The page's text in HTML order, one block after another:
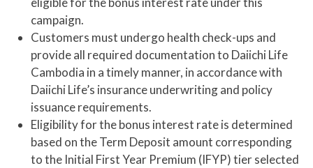
campaign.
Customers must undergo health check-ups and
provide all required documentation to Daiichi Life
Cambodia in a timely manner, in accordance with
Daiichi Life’s insurance underwriting and policy
issuance requirements.
Eligibility for the bonus interest rate is determined
based on the Term Deposit amount corresponding
to the Initial First Year Premium (IFYP) tier selected